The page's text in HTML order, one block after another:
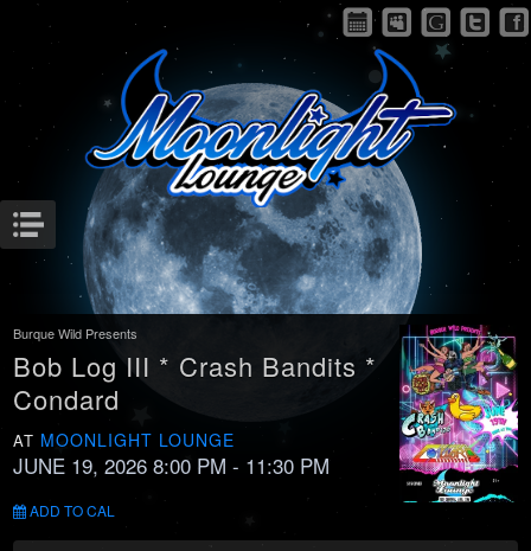
Menu
Burque Wild Presents
Bob Log III * Crash Bandits *
Condard
AT MOONLIGHT LOUNGE
JUNE 19, 2026 8:00 PM - 11:30 PM
ADD TO CAL